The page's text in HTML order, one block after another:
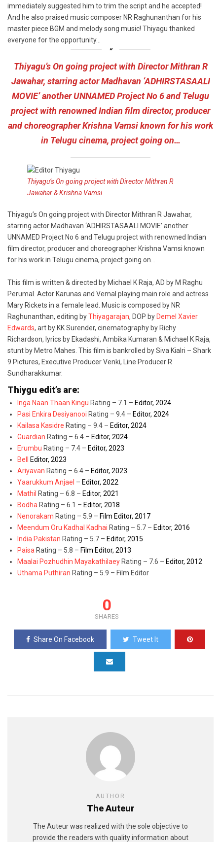
immediately suggested him to trim the script and he accepted!
And he also praised music composer NR Raghunanthan for his
master piece BGM and melody song music! Thiyagu thanked
everyone for the opportunity…
Thiyagu’s On going project with Director Mithran R
Jawahar, starring actor Madhavan ‘ADHIRSTASAALI
MOVIE’ another UNNAMED Project No 6 and Telugu
project with renowned Indian film director, producer
and choreographer Krishna Vamsi known for his work
in Telugu cinema, project going on…
Thiyagu’s On going project with Director Mithran R
Jawahar & Krishna Vamsi
Thiyagu’s On going project with Director Mithran R Jawahar,
starring actor Madhavan ‘ADHIRSTASAALI MOVIE’ another
UNNAMED Project No 6 and Telugu project with renowned Indian
film director, producer and choreographer Krishna Vamsi known
for his work in Telugu cinema, project going on…
This film is written & directed by Michael K Raja, AD by M Raghu
Perumal. Actor Karunas and Vemal playing main role and actress
Mary Rickets in a female lead. Music is composed by NR
Raghunanthan, editing byThiyagarajan, DOP by Demel Xavier
Edwards, art by KK Surender, cinematography by Richy
Richardson, lyrics by Ekadashi, Ambika Kumaran & Michael K Raja,
stunt by Metro Mahes. This film is bankrolled by Siva Kialri – Shark
9 Pictures, Executive Producer Venki, Line Producer R
Sundharakkumar.
Thiygu edit’s are:
Inga Naan Thaan Kingu Rating – 7.1 – Editor, 2024
Pasi Enkira Desiyanooi Rating – 9.4 – Editor, 2024
Kailasa Kasidre Rating – 9.4 – Editor, 2024
Guardian Rating – 6.4 – Editor, 2024
Erumbu Rating – 7.4 – Editor, 2023
Bell
Editor, 2023
Ariyavan Rating – 6.4 – Editor, 2023
Yaarukkum Anjael – Editor, 2022
Mathil Rating – 6.8 – Editor, 2021
Bodha Rating – 6.1 – Editor, 2018
Nenorakam Rating – 5.9 – Film Editor, 2017
Meendum Oru Kadhal Kadhai Rating – 5.7 – Editor, 2016
India Pakistan Rating – 5.7 – Editor, 2015
Paisa Rating – 5.8 – Film Editor, 2013
Maalai Pozhudhin Mayakathilaey Rating – 7.6 – Editor, 2012
Uthama Puthiran Rating – 5.9 – Film Editor
0
SHARES
Share On Facebook Tweet It
AUTHOR
The Auteur
The Auteur was realized with the sole objective to
provide the readers with quality information about